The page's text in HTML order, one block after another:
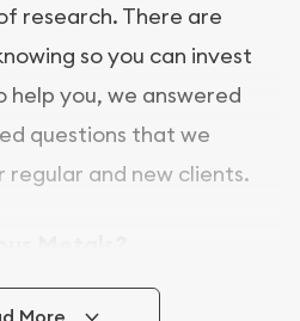
research. There are
so you can invest
help you, we answered
questions that we
and new clients.
is a variety of options